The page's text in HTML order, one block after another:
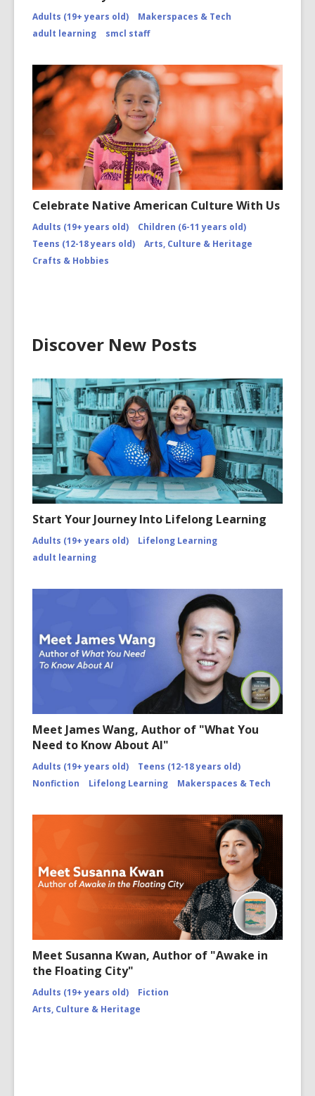
Adults (19+ years old)
Makerspaces & Tech
adult learning
smcl staff
Celebrate Native American Culture With Us
Adults (19+ years old)
Children (6-11 years old)
Teens (12-18 years old)
Arts, Culture & Heritage
Crafts & Hobbies
Discover New Posts
Start Your Journey Into Lifelong Learning
Adults (19+ years old)
Lifelong Learning
adult learning
Meet James Wang, Author of "What You
Need to Know About AI"
Adults (19+ years old)
Teens (12-18 years old)
Nonfiction
Lifelong Learning Makerspaces & Tech
Meet Susanna Kwan, Author of "Awake in
the Floating City"
Adults (19+ years old)
Fiction
Arts, Culture & Heritage